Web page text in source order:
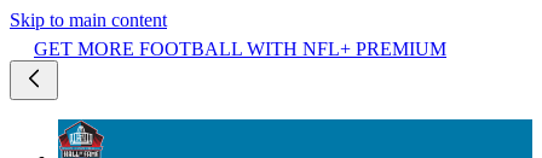
Skip to main content
GET MORE FOOTBALL WITH NFL+ PREMIUM